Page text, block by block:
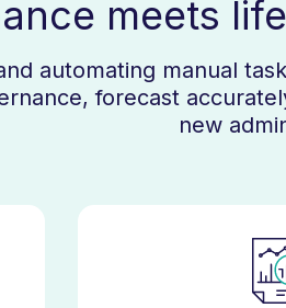
meets
automating manual
forecast
new